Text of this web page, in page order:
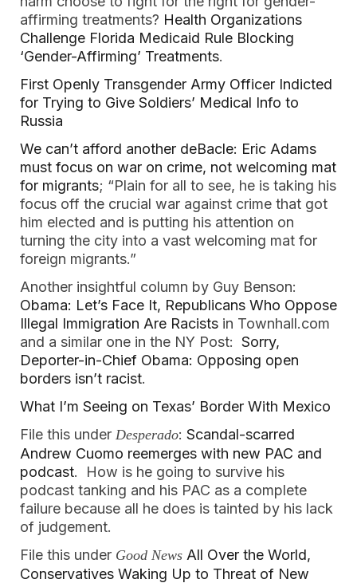
affirming treatments? Health Organizations
Challenge Florida Medicaid Rule Blocking
‘Gender-Affirming’ Treatments.
First Openly Transgender Army Officer Indicted
for Trying to Give Soldiers’ Medical Info to
Russia
We can’t afford another deBacle: Eric Adams
must focus on war on crime, not welcoming mat
for migrants; “Plain for all to see, he is taking his
focus off the crucial war against crime that got
him elected and is putting his attention on
turning the city into a vast welcoming mat for
foreign migrants.”
Another insightful column by Guy Benson:
Obama: Let’s Face It, Republicans Who Oppose
Illegal Immigration Are Racists in Townhall.com
and a similar one in the NY Post: Sorry,
Deporter-in-Chief Obama: Opposing open
borders isn’t racist.
What I’m Seeing on Texas’ Border With Mexico
File this under Desperado: Scandal-scarred
Andrew Cuomo reemerges with new PAC and
podcast. How is he going to survive his
podcast tanking and his PAC as a complete
failure because all he does is tainted by his lack
of judgement.
File this under Good News All Over the World,
Conservatives Waking Up to Threat of New